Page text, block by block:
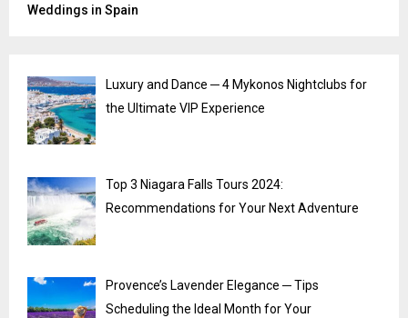
Weddings in Spain
Luxury and Dance ─ 4 Mykonos Nightclubs for
the Ultimate VIP Experience
Top 3 Niagara Falls Tours 2024:
Recommendations for Your Next Adventure
Provence’s Lavender Elegance ─ Tips
Scheduling the Ideal Month for Your